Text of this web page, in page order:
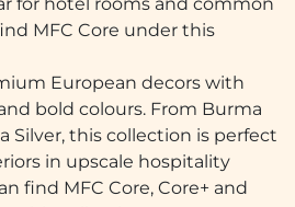
MFC Core under this
European decors with
bold colours. From Burma
Silver, this collection is perfect
in upscale hospitality
find MFC Core, Core+ and